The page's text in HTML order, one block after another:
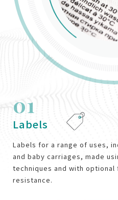
01
Labels
Labels for a range of uses,
and baby carriages, made
techniques and with
resistance.
02
Medical
03
Footwear
04
Industrial
05
Homeware
06
Bags and Luggage